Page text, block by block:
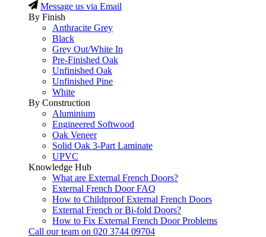
Message us via Email
By Finish
Anthracite Grey
Black
Grey Out/White In
Pre-Finished Oak
Unfinished Oak
Unfinished Pine
White
By Construction
Aluminium
Engineered Softwood
Oak Veneer
Solid Oak 3-Part Laminate
UPVC
Knowledge Hub
What are External French Doors?
External French Door FAQ
How to Childproof External French Doors
External French or Bi-fold Doors?
How to Fix External French Door Problems
Call our team on 020 3744 09704